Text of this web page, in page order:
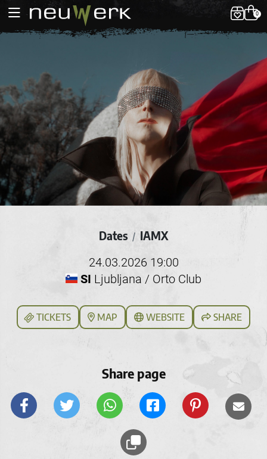
0
Dates / IAMX
24.03.2026 19:00
SI Ljubljana / Orto Club
TICKETS MAP WEBSITE SHARE
Share page